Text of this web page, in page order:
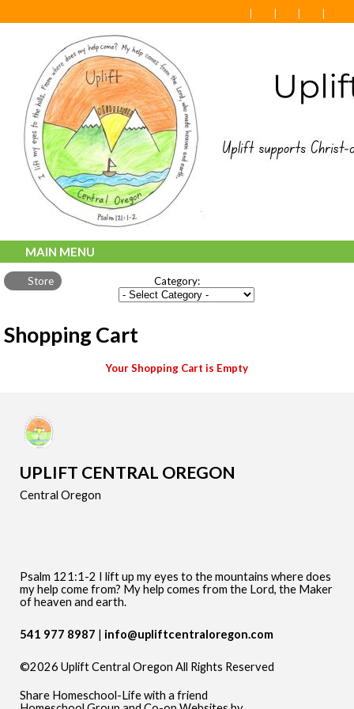
MAIN MENU
Store Category:
Shopping Cart
Your Shopping Cart is Empty
UPLIFT CENTRAL OREGON
Central Oregon
Psalm 121:1-2 I lift up my eyes to the mountains where does
my help come from? My help comes from the Lord, the Maker
of heaven and earth.
541 977 8987 info@upliftcentraloregon.com
©2026 Uplift Central Oregon All Rights Reserved
Share Homeschool-Life with a friend